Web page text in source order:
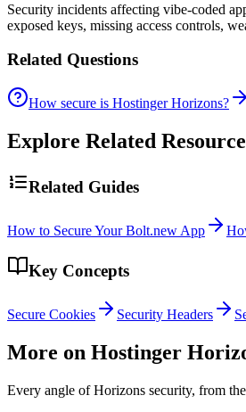
Security incidents affecting vibe-coded
exposed keys, missing access controls,
Related Questions
How secure is Hostinger Horizons?
Explore Related
Related Guides
How to Secure Your Bolt.new App
Key Concepts
Secure Cookies Security Headers
More on Hostinger
Every angle ofHorizons security, from